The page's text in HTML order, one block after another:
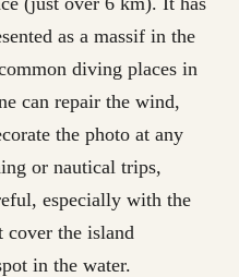
as a massif in the
diving places in
can repair the wind,
the photo at any
or nautical trips,
especially with the
cover the island
in the water.